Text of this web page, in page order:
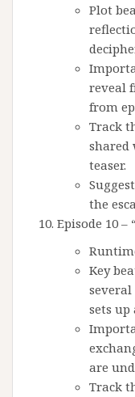
Plot
reveal
from
Track
shared
teaser.
the
Episode 10 –
Key
sets up
are
Track